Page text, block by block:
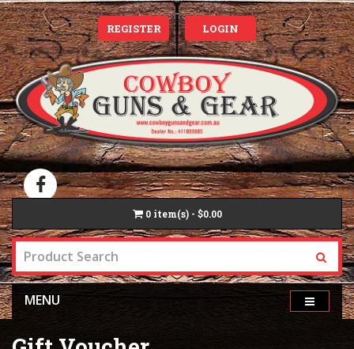
REGISTER LOGIN
0 item(s) - $0.00
MENU